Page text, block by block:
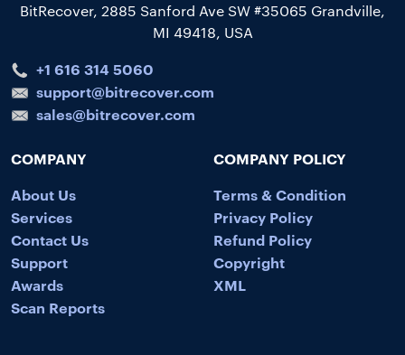
BitRecover, 2885 Sanford Ave SW #35065 Grandville,
MI 49418, USA
+1 616 314 5060
support@bitrecover.com
sales@bitrecover.com
COMPANY
About Us
Services
Contact Us
Support
Awards
Scan Reports
COMPANY POLICY
Terms & Condition
Privacy Policy
Refund Policy
Copyright
XML